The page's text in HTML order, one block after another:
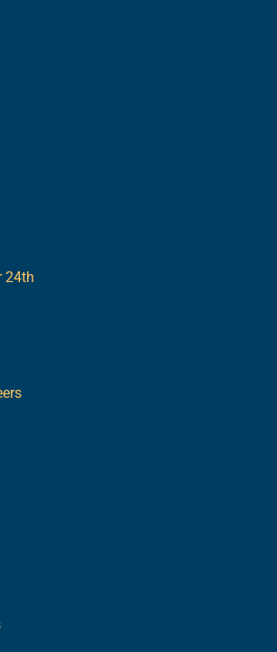
24th